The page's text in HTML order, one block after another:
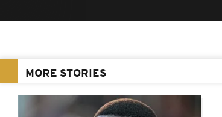
MORE STORIES